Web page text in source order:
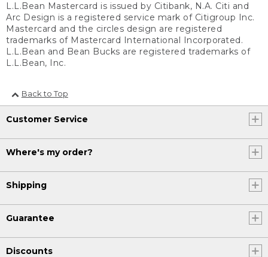
L.L.Bean Mastercard is issued by Citibank, N.A. Citi and
Arc Design is a registered service mark of Citigroup Inc.
Mastercard and the circles design are registered
trademarks of Mastercard International Incorporated.
L.L.Bean and Bean Bucks are registered trademarks of
L.L.Bean, Inc.
Back to Top
Customer Service
Where's my order?
Shipping
Guarantee
Discounts